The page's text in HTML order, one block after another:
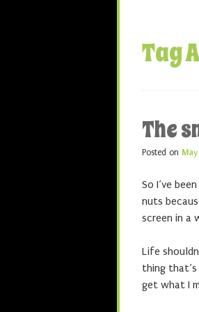
Tag
The
Posted on
So I’ve
nuts
screen in a
Life
thing
get what I